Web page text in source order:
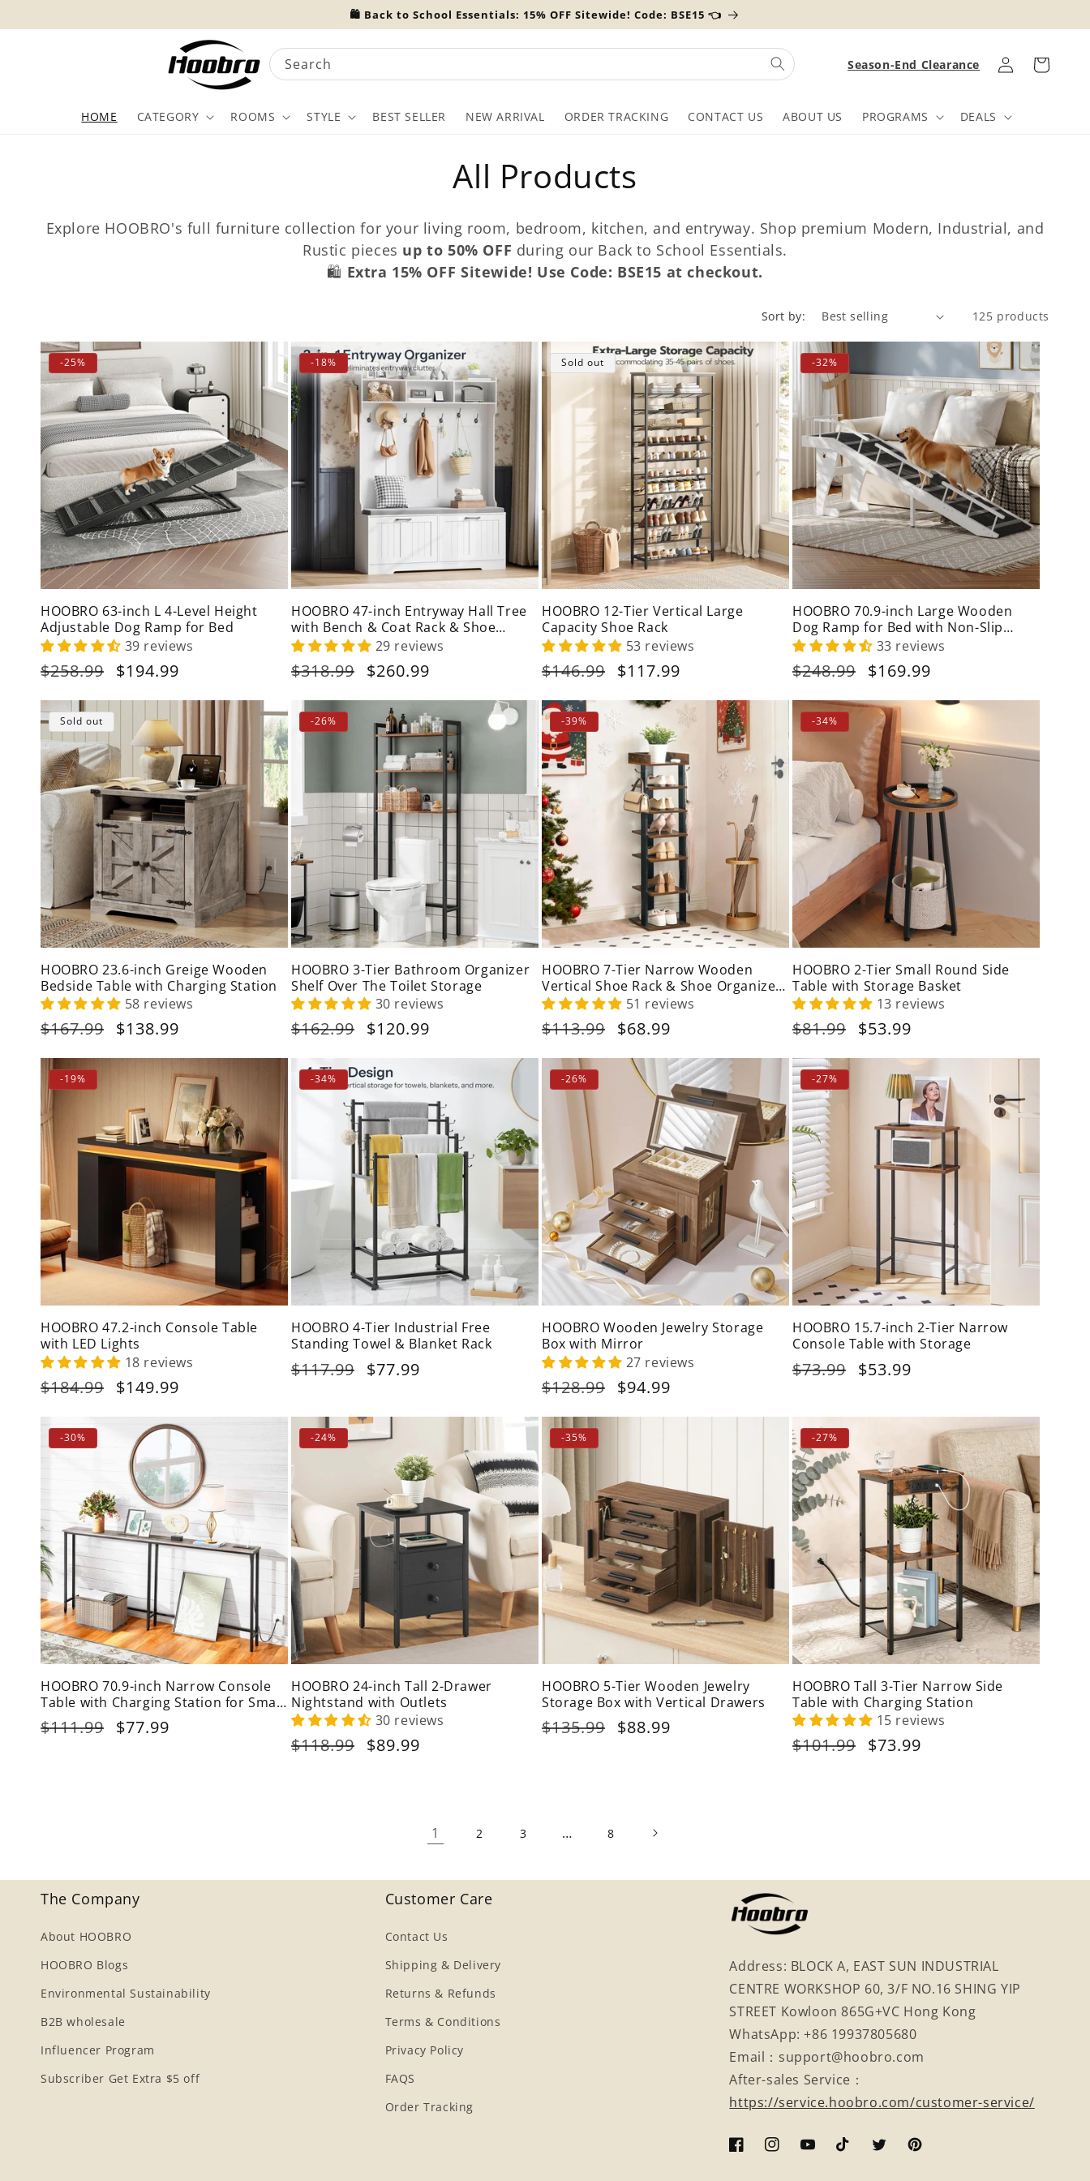
content
🛍️ Back to School Essentials: 15% OFF Sitewide! Code: BSE15 👈
HOME CATEGORY ROOMS STYLE BEST SELLER NEW ARRIVAL ORDER TRACKING CONTACT US ABOUT US PROGRAMS DEALS
Search Season-End Clearance
Log
in
Cart
C
o
l
e
c
t
i
o
n
:
All Products
Explore HOOBRO's full furniture collection for your living room, bedroom, kitchen, and entryway. Shop premium Modern, Industrial, and
Rustic pieces up to 50% OFF during our Back to School Essentials.
🛍️ Extra 15% OFF Sitewide! Use Code: BSE15 at checkout.
Sort by: 125 products
-25%
HOOBRO 63-inch L 4-Level Height
Adjustable Dog Ramp for Bed
39 reviews
Regular
$258.99
Sale
$194.99
-18%
HOOBRO 47-inch Entryway Hall Tree
with Bench & Coat Rack & Shoe
Cabinet
29 reviews
Regular
$318.99
Sale
$260.99
Sold out
HOOBRO 12-Tier Vertical Large
Capacity Shoe Rack
53 reviews
Regular
$146.99
Sale
$117.99
-32%
HOOBRO 70.9-inch Large Wooden
Dog Ramp for Bed with Non-Slip
Carpet
33 reviews
Regular
$248.99
Sale
$169.99
Sold out
HOOBRO 23.6-inch Greige Wooden
Bedside Table with Charging Station
58 reviews
Regular
$167.99
Sale
$138.99
-26%
HOOBRO 3-Tier Bathroom Organizer
Shelf Over The Toilet Storage
30 reviews
Regular
$162.99
Sale
$120.99
-39%
HOOBRO 7-Tier Narrow Wooden
Vertical Shoe Rack & Shoe Organizer
with Hooks
51 reviews
Regular
$113.99
Sale
$68.99
-34%
HOOBRO 2-Tier Small Round Side
Table with Storage Basket
13 reviews
Regular
$81.99
Sale
$53.99
-19%
HOOBRO 47.2-inch Console Table
with LED Lights
18 reviews
Regular
$184.99
Sale
$149.99
-34%
HOOBRO 4-Tier Industrial Free
Standing Towel & Blanket Rack
Regular
$117.99
Sale
$77.99
-26%
HOOBRO Wooden Jewelry Storage
Box with Mirror
27 reviews
Regular
$128.99
Sale
$94.99
-27%
HOOBRO 15.7-inch 2-Tier Narrow
Console Table with Storage
Regular
$73.99
Sale
$53.99
-30%
HOOBRO 70.9-inch Narrow Console
Table with Charging Station for Small
Spaces
Regular
$111.99
Sale
$77.99
-24%
HOOBRO 24-inch Tall 2-Drawer
Nightstand with Outlets
30 reviews
Regular
$118.99
Sale
$89.99
-35%
HOOBRO 5-Tier Wooden Jewelry
Storage Box with Vertical Drawers
Regular
$135.99
Sale
$88.99
-27%
HOOBRO Tall 3-Tier Narrow Side
Table with Charging Station
15 reviews
Regular
$101.99
Sale
$73.99
1 2 3 … 8
The Company
About HOOBRO
HOOBRO Blogs
Environmental Sustainability
B2B wholesale
Influencer Program
Subscriber Get Extra $5 off
Customer Care
Contact Us
Shipping & Delivery
Returns & Refunds
Terms & Conditions
Privacy Policy
FAQS
Order Tracking
Address: BLOCK A, EAST SUN INDUSTRIAL
CENTRE WORKSHOP 60, 3/F NO.16 SHING YIP
STREET Kowloon 865G+VC Hong Kong
WhatsApp: +86 19937805680
Email：support@hoobro.com
After-sales Service：
https://service.hoobro.com/customer-service/
FacebookInstagramYouTubeTikTok TwitterPinterest